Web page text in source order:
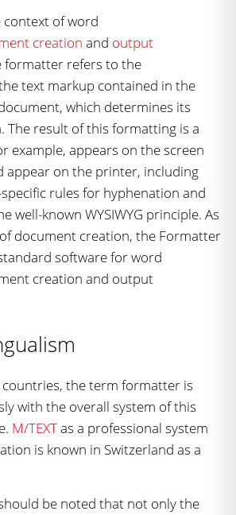
of word
creation and output
formatter refers to the
text markup contained in the
which determines its
The result of this formatting is a
example, appears on the screen
appear on the printer, including
rules for hyphenation and
well-known WYSIWYG principle. As
document creation, the Formatter
software for word
creation and output
countries, the term formatter is
with the overall system of this
M/TEXTas a professional system
is known in Switzerland as a
be noted that not only the